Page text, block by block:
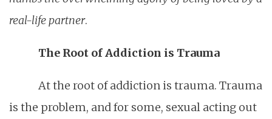
real-life partner.
The Root of Addiction is Trauma
At the root of addiction is trauma. Trauma
is the problem, and for some, sexual acting out